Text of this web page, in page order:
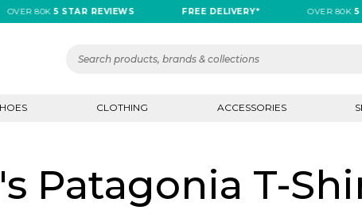
OVER 80K5 STAR REVIEWS FREE DELIVERY* OVER 80K5
CLOTHING ACCESSORIES
Patagonia T-